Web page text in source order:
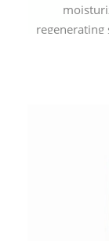
regenerating